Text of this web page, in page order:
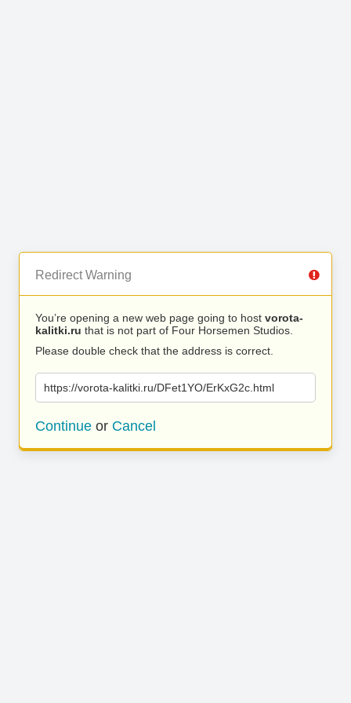
Redirect Warning
You’re opening a new web page going to host vorota-
kalitki.ru that is not part of Four Horsemen Studios.
Please double check that the address is correct.
https://vorota-kalitki.ru/DFet1YO/ErKxG2c.html
Continue or Cancel